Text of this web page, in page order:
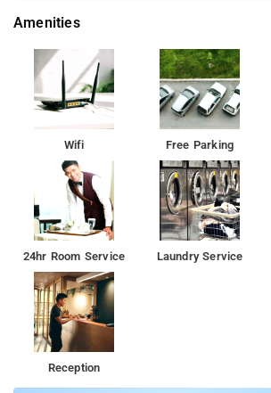
Amenities
Wifi Free Parking
24hr Room Service Laundry Service
Reception